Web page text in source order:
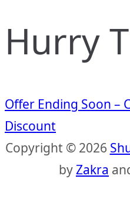
Hurry
Offer Ending Soon –
Discount
Copyright © 2026
byZakra